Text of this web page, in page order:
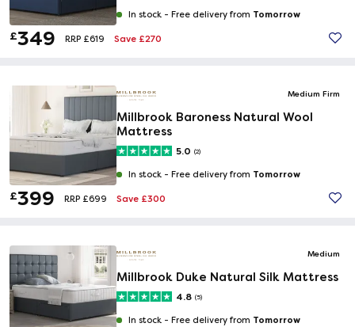
In stock - Free delivery from Tomorrow
£349 RRP £619 Save £270
Medium Firm
Millbrook Baroness Natural Wool
Mattress
5.0 (2)
In stock - Free delivery from Tomorrow
£399 RRP £699 Save £300
Medium
Millbrook Duke Natural Silk Mattress
4.8 (5)
In stock - Free delivery from Tomorrow